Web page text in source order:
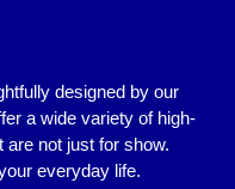
designed by our
a wide variety of high-
are not just for show.
everyday life.